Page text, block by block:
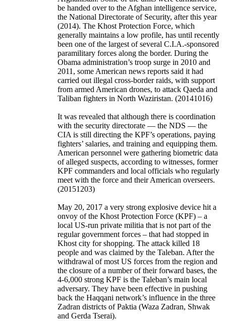
be handed over to the Afghan intelligence service,
the National Directorate of Security, after this year
(2014). The Khost Protection Force, which
generally maintains a low profile, has until recently
been one of the largest of several C.I.A.-sponsored
paramilitary forces along the border. During the
Obama administration’s troop surge in 2010 and
2011, some American news reports said it had
carried out illegal cross-border raids, with support
from armed American drones, to attack Qaeda and
Taliban fighters in North Waziristan. (20141016)
It was revealed that although there is coordination
with the security directorate — the NDS — the
CIA is still directing the KPF’s operations, paying
fighters’ salaries, and training and equipping them.
American personnel were gathering biometric data
of alleged suspects, according to witnesses, former
KPF commanders and local officials who regularly
meet with the force and their American overseers.
(20151203)
May 20, 2017 a very strong explosive device hit a
onvoy of the Khost Protection Force (KPF) – a
local US-run private militia that is not part of the
regular government forces – that had stopped in
Khost city for shopping. The attack killed 18
people and was claimed by the Taleban. After the
withdrawal of most US forces from the region and
the closure of a number of their forward bases, the
4-6,000 strong KPF is the Taleban’s main local
adversary. They have been effective in pushing
back the Haqqani network’s influence in the three
Zadran districts of Paktia (Waza Zadran, Shwak
and Gerda Tserai).